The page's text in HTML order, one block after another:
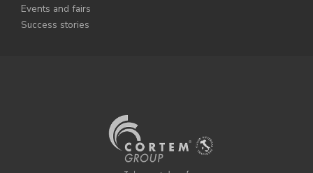
Events and fairs
Success stories